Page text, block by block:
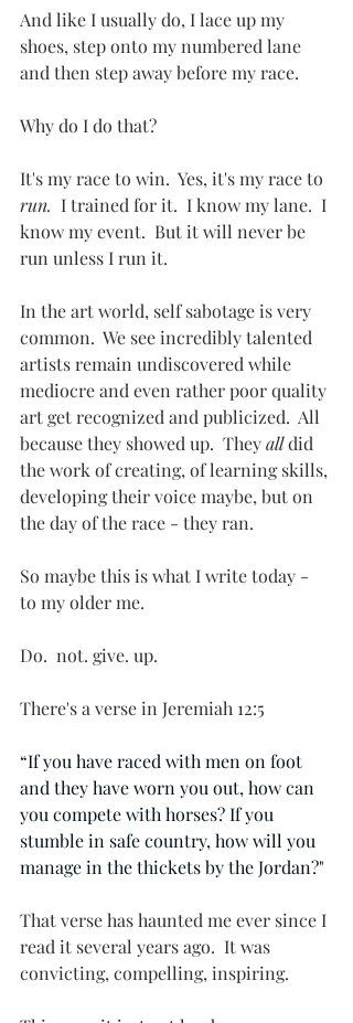
And like I usually do, I lace up my
shoes, step onto my numbered lane
and then step away before my race.
Why do I do that?
It's my race to win.  Yes, it's my race to
run. I trained for it.  I know my lane.  I
know my event.  But it will never be
run unless I run it.
In the art world, self sabotage is very
common.  We see incredibly talented
artists remain undiscovered while
mediocre and even rather poor quality
art get recognized and publicized.  All
because they showed up.  They all did
the work of creating, of learning skills,
developing their voice maybe, but on
the day of the race - they ran.
So maybe this is what I write today -
to my older me.
Do.  not. give. up.
There's a verse in Jeremiah 12:5
“If you have raced with men on foot
and they have worn you out, how can
you compete with horses? If you
stumble in safe country, how will you
manage in the thickets by the Jordan?"
That verse has haunted me ever since I
read it several years ago.  It was
convicting, compelling, inspiring.